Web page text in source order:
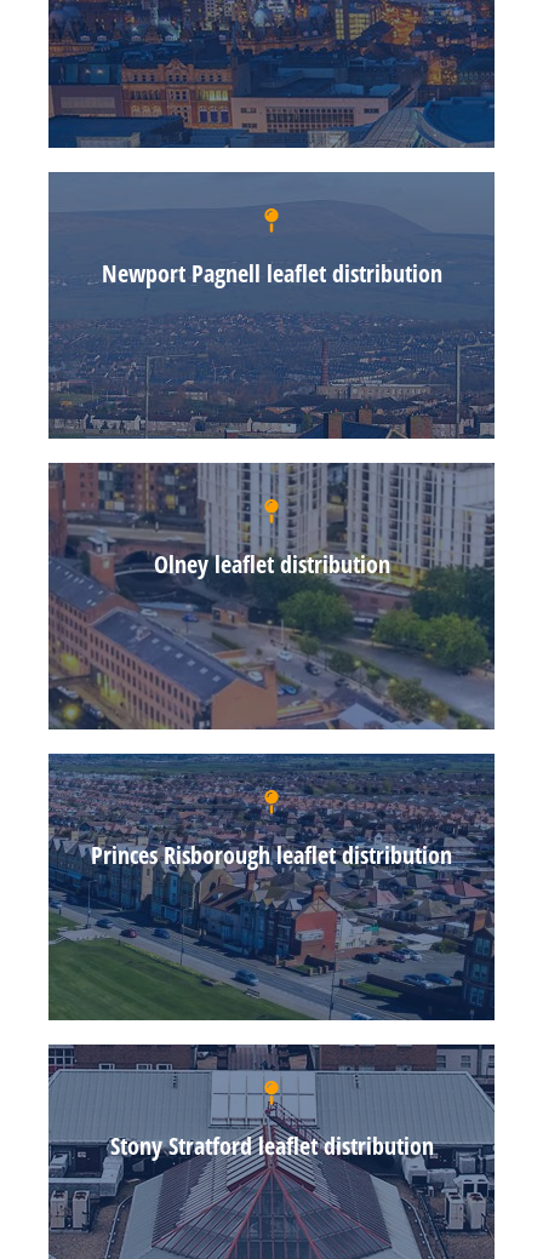
Newport Pagnell leaflet distribution
Olney leaflet distribution
Princes Risborough leaflet distribution
Stony Stratford leaflet distribution